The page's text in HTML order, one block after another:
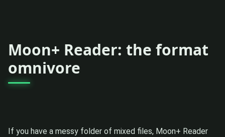
Moon+ Reader: the format
omnivore
If you have a messy folder of mixed files, Moon+ Reader